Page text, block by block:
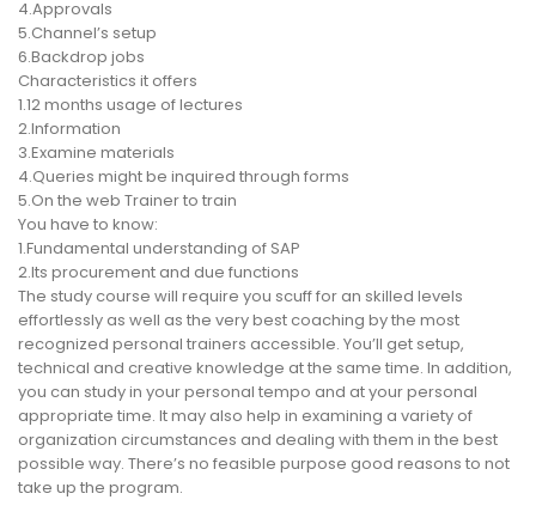
4.Approvals
5.Channel’s setup
6.Backdrop jobs
Characteristics it offers
1.12 months usage of lectures
2.Information
3.Examine materials
4.Queries might be inquired through forms
5.On the web Trainer to train
You have to know:
1.Fundamental understanding of SAP
2.Its procurement and due functions
The study course will require you scuff for an skilled levels
effortlessly as well as the very best coaching by the most
recognized personal trainers accessible. You’ll get setup,
technical and creative knowledge at the same time. In addition,
you can study in your personal tempo and at your personal
appropriate time. It may also help in examining a variety of
organization circumstances and dealing with them in the best
possible way. There’s no feasible purpose good reasons to not
take up the program.